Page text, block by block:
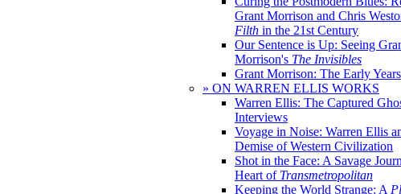
Grant Morrison and Chris
Filth in the 21st Century
Our Sentence is Up: Seeing
Morrison's The Invisibles
Grant Morrison: The Early Years
» ON WARREN ELLIS WORKS
Warren Ellis: The Captured
Interviews
Voyage in Noise: Warren Ellis
Demise of Western Civilization
Shot in the Face: A Savage
Heart of Transmetropolitan
Keeping the World Strange: A